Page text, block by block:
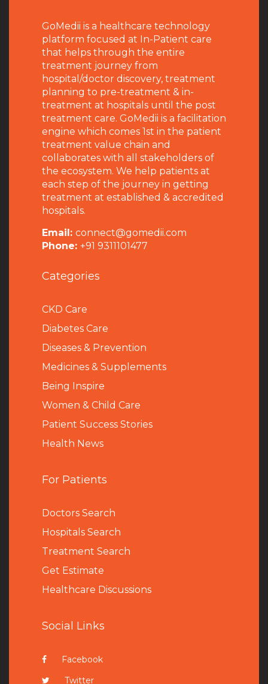
GoMedii is a healthcare technology
platform focused at In-Patient care
that helps through the entire
treatment journey from
hospital/doctor discovery, treatment
planning to pre-treatment & in-
treatment at hospitals until the post
treatment care. GoMedii is a facilitation
engine which comes 1st in the patient
treatment value chain and
collaborates with all stakeholders of
the ecosystem. We help patients at
each step of the journey in getting
treatment at established & accredited
hospitals.
Email: connect@gomedii.com
Phone: +91 9311101477
Categories
CKD Care
Diabetes Care
Diseases & Prevention
Medicines & Supplements
Being Inspire
Women & Child Care
Patient Success Stories
Health News
For Patients
Doctors Search
Hospitals Search
Treatment Search
Get Estimate
Healthcare Discussions
Social Links
Facebook
Twitter